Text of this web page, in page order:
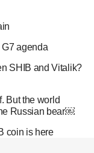
agenda
SHIB and Vitalik?
But the world
Russian bear￼
coin is here